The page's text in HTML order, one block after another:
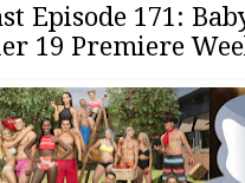
Episode 171:
19 Premiere